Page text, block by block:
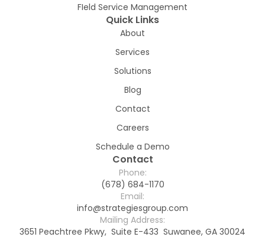
FIeld Service Management
Quick Links
About
Services
Solutions
Blog
Contact
Careers
Schedule a Demo
Contact
Phone:
(678) 684-1170
Email:
info@strategiesgroup.com
Mailing Address:
3651 Peachtree Pkwy, Suite E-433 Suwanee, GA 30024